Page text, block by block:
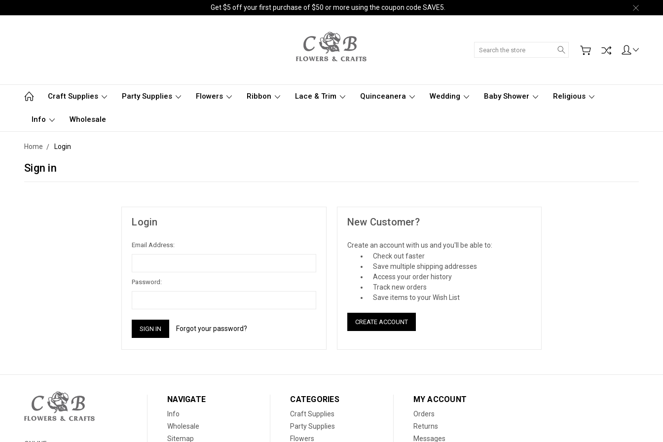
Get $5 off your first purchase of $50 or more using the coupon code SAVE5.
Search
Craft Supplies Party Supplies Flowers Ribbon Lace & Trim Quinceanera Wedding Baby Shower Religious
Info Wholesale
Home Login
Sign in
Login
Email Address:
Password:
Forgot your password?
New Customer?
Create an account with us and you'll be able to:
Check out faster
Save multiple shipping addresses
Access your order history
Track new orders
Save items to your Wish List
CREATE ACCOUNT
NAVIGATE
Info
Wholesale
Sitemap
CATEGORIES
Craft Supplies
Party Supplies
Flowers
MY ACCOUNT
Orders
Returns
Messages